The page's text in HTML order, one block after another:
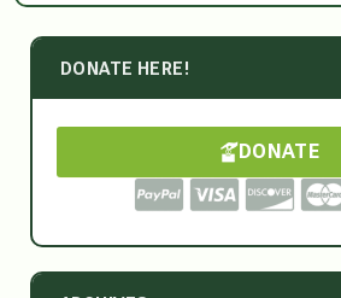
DONATE HERE!
DONATE